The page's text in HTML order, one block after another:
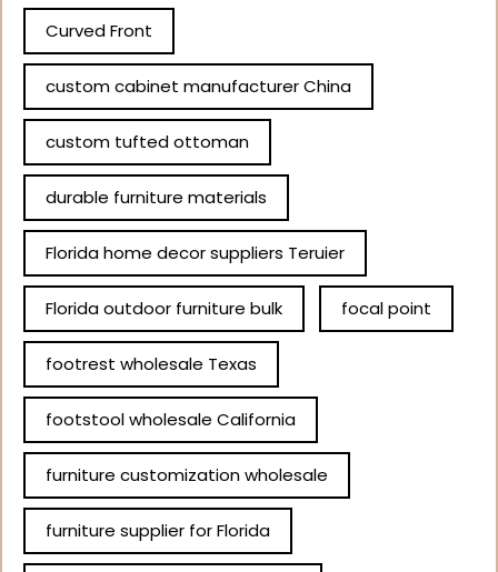
Curved Front
custom cabinet manufacturer China
custom tufted ottoman
durable furniture materials
Florida home decor suppliers Teruier
Florida outdoor furniture bulk focal point
footrest wholesale Texas
footstool wholesale California
furniture customization wholesale
furniture supplier for Florida